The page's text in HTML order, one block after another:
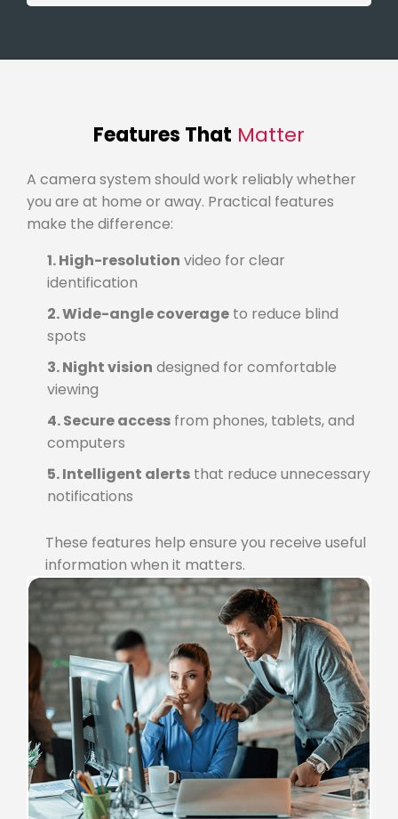
Features That Matter
A camera system should work reliably whether
you are at home or away. Practical features
make the difference:
1. High-resolution video for clear
identification
2. Wide-angle coverage to reduce blind
spots
3. Night vision designed for comfortable
viewing
4. Secure access from phones, tablets, and
computers
5. Intelligent alerts that reduce unnecessary
notifications
These features help ensure you receive useful
information when it matters.